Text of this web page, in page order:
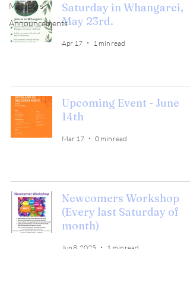
Members
Announcements
Saturday in Whangarei,
May 23rd.
Apr 17 1 min read
Upcoming Event - June
14th
Mar 17 0 min read
Newcomers Workshop
(Every last Saturday of
month)
Jun 8, 2025 1 min read